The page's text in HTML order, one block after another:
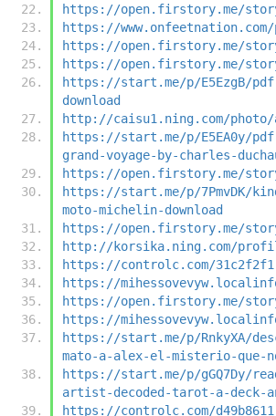
https://open.firstory.me/story/
https://
https://open.firstory.me/
https://open.firstory.me/
https://start.me/p/E5EzgB/
download
http://caisu1.ning.com/photo/
https://start.me/p/E5EA0y/
grand-voyage-by-charles-
https://open.firstory.me/story/
https://start.me/p/7PmvDK/
moto-michelin-download
https://open.firstory.me/
http://korsika.ning.com/
https://controlc.com/31c2f2f1
https://
https://open.firstory.me/story/
https://
https://start.me/p/RnkyXA/
mato-a-alex-el-misterio-que-
https://start.me/p/gGQ7Dy/
artist-decoded-tarot-a-deck-
https://controlc.com/d49b8611